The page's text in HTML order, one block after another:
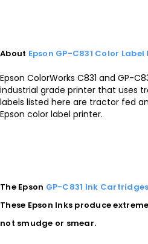
About Epson GP-C831 Color Label
Epson ColorWorks C831 and GP-
industrial grade printer that uses
labels listed here are tractor fed
Epson color label printer.
The Epson GP-C831 Ink Cartridges
These Epson Inks produce
not smudge or smear.